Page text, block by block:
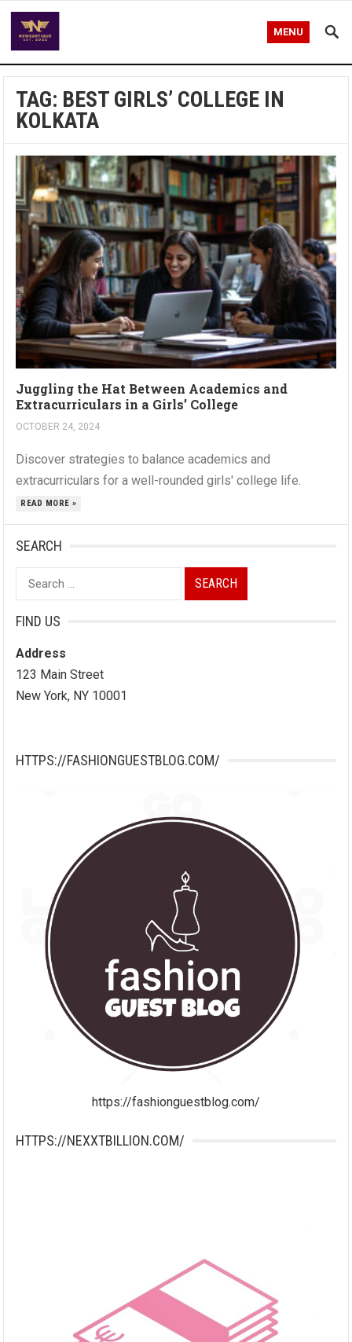
MENU
TAG: BEST GIRLS’ COLLEGE IN
KOLKATA
Juggling the Hat Between Academics and
Extracurriculars in a Girls’ College
OCTOBER 24, 2024
Discover strategies to balance academics and
extracurriculars for a well-rounded girls' college life.
READ MORE »
SEARCH
Search
for:
FIND US
Address
123 Main Street
New York, NY 10001
HTTPS://FASHIONGUESTBLOG.COM/
https://fashionguestblog.com/
HTTPS://NEXXTBILLION.COM/